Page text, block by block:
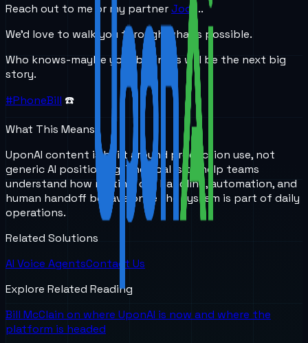
Reach out to me or my partnerJody..
We’d love to walk you through what’s possible.
Who knows-maybe your business will be the next big
story.
#PhoneBill ☎️
What This Means
UponAI content is built around production use, not
generic AI positioning. The goal is to help teams
understand how routing, call handling, automation, and
human handoff behave once the system is part of daily
operations.
Related Solutions
AI Voice AgentsContact Us
Explore Related Reading
Bill McClain on where UponAI is now and where the
platform is headed